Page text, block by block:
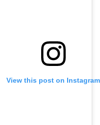
View this post on Instagram